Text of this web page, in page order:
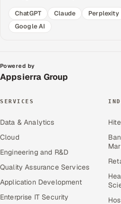
ChatGPT
Claude
Perplexity
Google AI
Powered by
Appsierra Group
SERVICES
Data & Analytics
Cloud
Engineering and R&D
Quality Assurance Services
Application Development
Enterprise IT Security